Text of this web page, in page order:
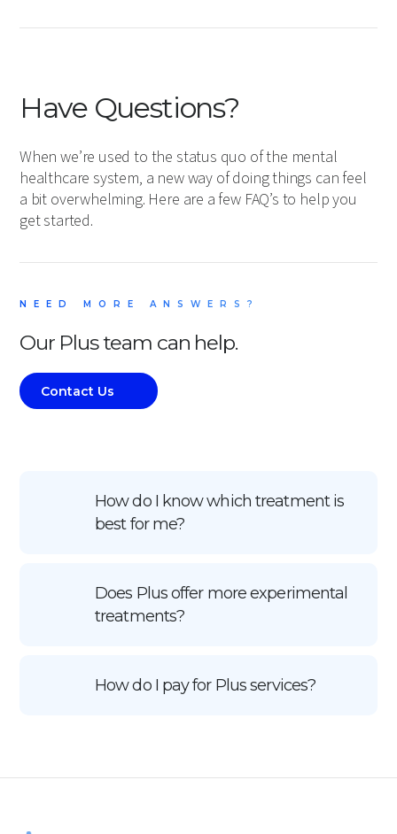
Have Questions?
When we’re used to the status quo of the mental
healthcare system, a new way of doing things can feel
a bit overwhelming. Here are a few FAQ’s to help you
get started.
NEED MORE ANSWERS?
Our Plus team can help.
Contact Us
How do I know which treatment is
best for me?
Does Plus offer more experimental
treatments?
How do I pay for Plus services?